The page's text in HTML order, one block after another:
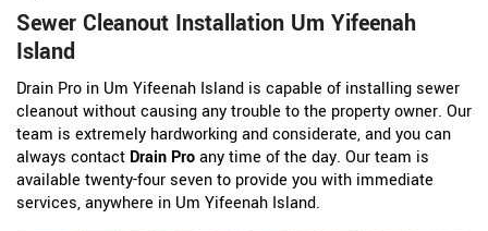
Sewer Cleanout Installation Um Yifeenah
Island
Drain Pro in Um Yifeenah Island is capable of installing sewer
cleanout without causing any trouble to the property owner. Our
team is extremely hardworking and considerate, and you can
always contact Drain Proany time of the day. Our team is
available twenty-four seven to provide you with immediate
services, anywhere in Um Yifeenah Island.